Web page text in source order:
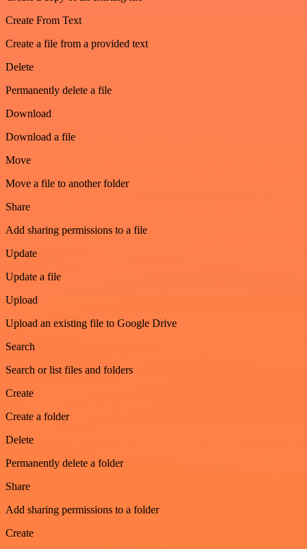
Create From Text
Create a file from a provided text
Delete
Permanently delete a file
Download
Download a file
Move
Move a file to another folder
Share
Add sharing permissions to a file
Update
Update a file
Upload
Upload an existing file to Google Drive
Search
Search or list files and folders
Create
Create a folder
Delete
Permanently delete a folder
Share
Add sharing permissions to a folder
Create